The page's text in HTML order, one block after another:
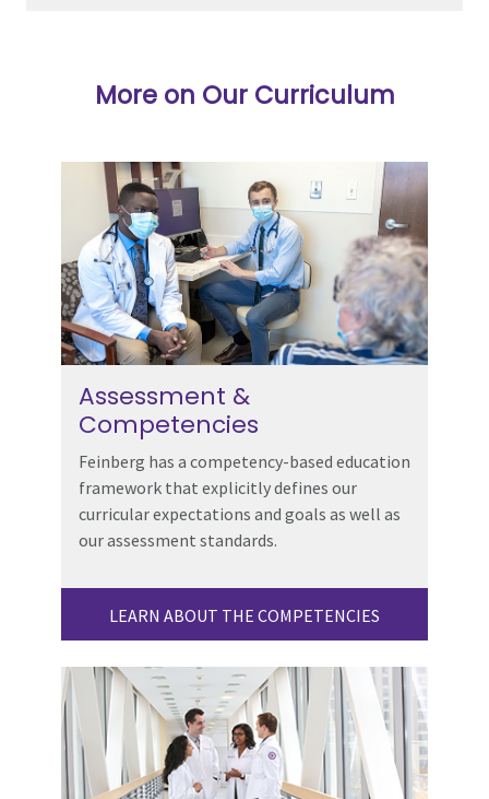
More on Our Curriculum
Assessment &
Competencies
Feinberg has a competency-based education
framework that explicitly defines our
curricular expectations and goals as well as
our assessment standards.
LEARN ABOUT THE COMPETENCIES